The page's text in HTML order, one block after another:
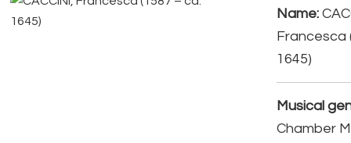
Name:
Francesca
1645)
Musical
Chamber